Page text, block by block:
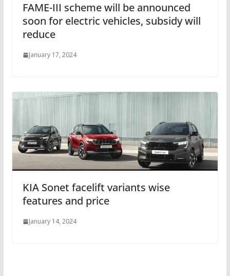
FAME-III scheme will be announced
soon for electric vehicles, subsidy will
reduce
January 17, 2024
KIA Sonet facelift variants wise
features and price
January 14, 2024